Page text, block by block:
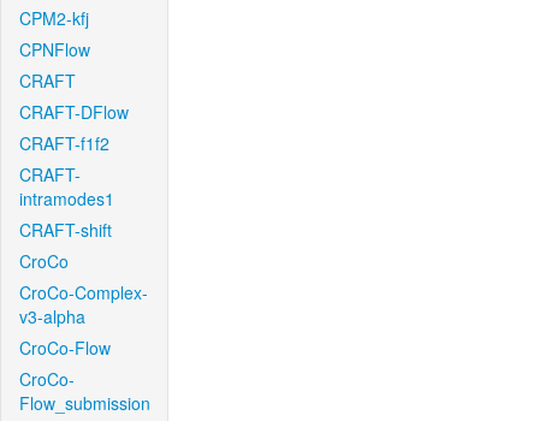
CPM2-kfj
CPNFlow
CRAFT
CRAFT-DFlow
CRAFT-f1f2
CRAFT-
intramodes1
CRAFT-shift
CroCo
CroCo-Complex-
v3-alpha
CroCo-Flow
CroCo-
Flow_submission